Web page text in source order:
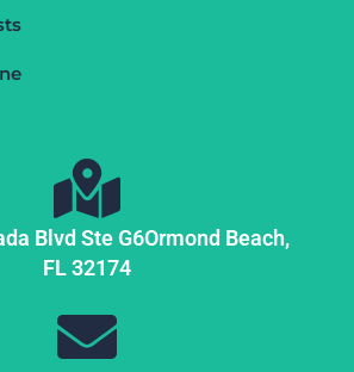
Blvd Ste G6Ormond Beach,
FL32174